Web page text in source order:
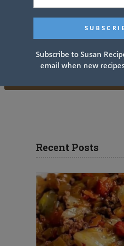
Recent Posts
Subscribe to Susan
email when new